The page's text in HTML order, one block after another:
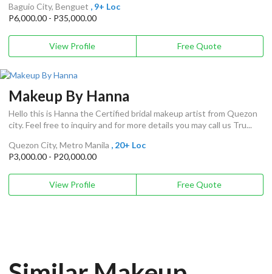
Baguio City, Benguet , 9+ Loc
P6,000.00 - P35,000.00
View Profile Free Quote
Makeup By Hanna
Hello this is Hanna the Certified bridal makeup artist from Quezon
city. Feel free to inquiry and for more details you may call us Tru...
Quezon City, Metro Manila , 20+ Loc
P3,000.00 - P20,000.00
View Profile Free Quote